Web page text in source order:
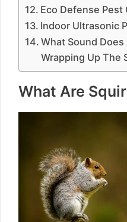
Eco Defense Pest
Indoor Ultrasonic
What Sound Does
Wrapping Up The
What Are